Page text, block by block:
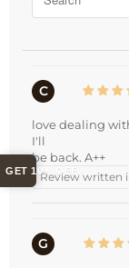
C
love dealing
I'll
be back. A++
Review written
G
GET 10% OFF